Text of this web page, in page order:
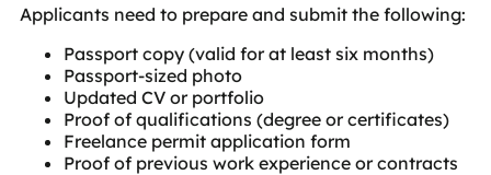
Applicants need to prepare and submit the following:
Passport copy (valid for at least six months)
Passport-sized photo
Updated CV or portfolio
Proof of qualifications (degree or certificates)
Freelance permit application form
Proof of previous work experience or contracts